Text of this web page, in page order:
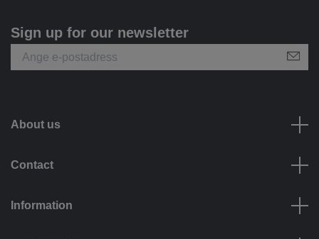
Sign up for our newsletter
About us
Contact
Information